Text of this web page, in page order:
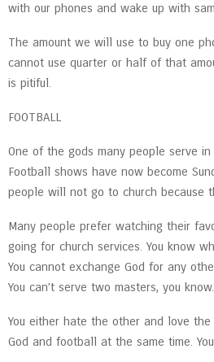
with our phones and wake up with
The amount we will use to buy one
cannot use quarter or half of that
is pitiful.
FOOTBALL
One of the gods many people serve
Football shows have now become
people will not go to church because
Many people prefer watching their
going for church services. You know
You cannot exchange God for any
You can’t serve two masters, you know.
You either hate the other and love
God and football at the same time.